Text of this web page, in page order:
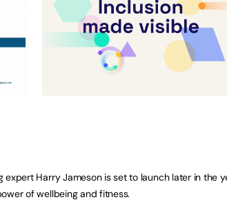
Harry Jameson is set to launch later in the
of wellbeing and fitness.